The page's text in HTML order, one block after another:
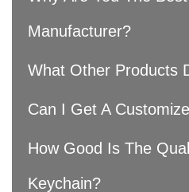
Manufacturer?
What Other Products
Can I Get A
How Good Is The
Keychain?